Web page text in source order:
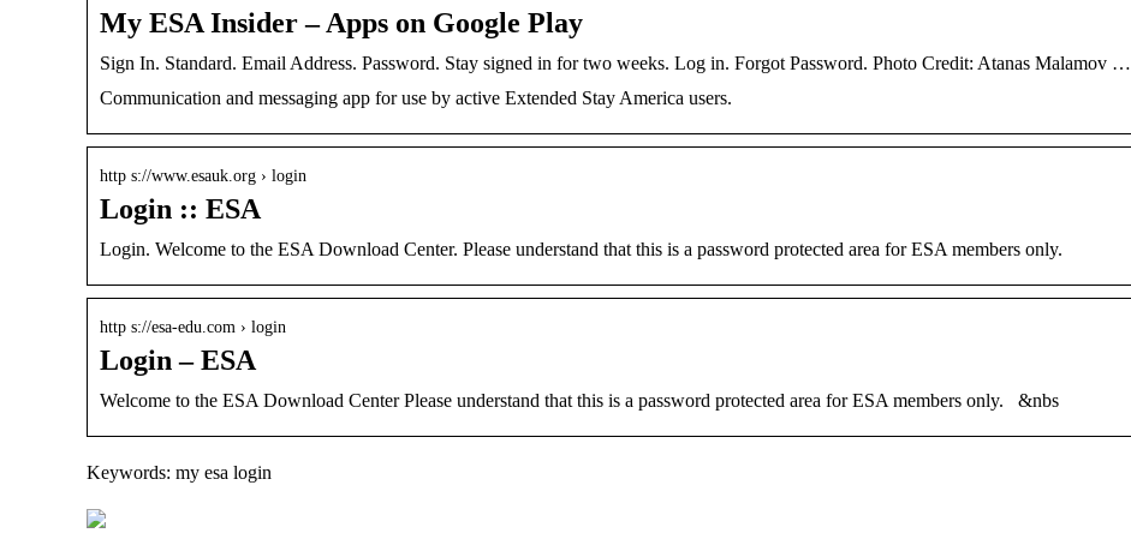
My ESA Insider – Apps on Google Play
Sign In. Standard. Email Address. Password. Stay signed in for two weeks. Log in. Forgot Password. Photo Credit: Atanas Malamov …
Communication and messaging app for use by active Extended Stay America users.
http s://www.esauk.org › login
Login :: ESA
Login. Welcome to the ESA Download Center. Please understand that this is a password protected area for ESA members only.
http s://esa-edu.com › login
Login – ESA
Welcome to the ESA Download Center Please understand that this is a password protected area for ESA members only. &nbs
Keywords: my esa login